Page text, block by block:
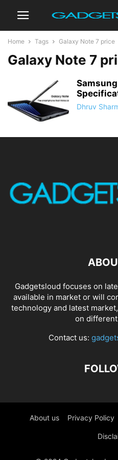
Home Tags Galaxy Note 7 price
Galaxy Note 7
Dhruv
Gadgetsloud focuses on
available in market or will
technology and latest
on
Contact us:
About us Privacy Policy